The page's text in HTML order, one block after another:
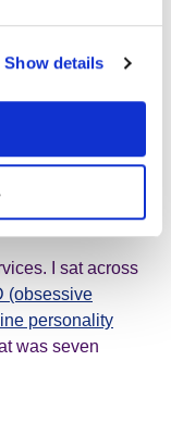
Show details
six weeks, they
helped me get
leave the house.
I sat across
(obsessive
personality
was seven